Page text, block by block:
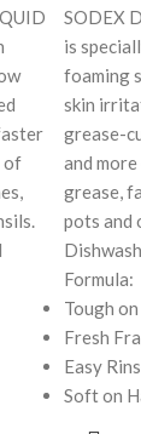
of
SODEX
is
foaming
skin
grease-
and
grease,
pots and
Formula:
Tough
Fresh
Easy
Soft on